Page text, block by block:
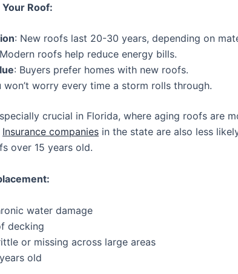
Roof:
: New roofs last 20-30 years, depending on
roofs help reduce energy bills.
: Buyers prefer homes with new roofs.
won’t worry every time a storm rolls through.
crucial in Florida, where aging roofs are
Insurance companies in the state are also less
over 15 years old.
water damage
decking
or missing across large areas
old